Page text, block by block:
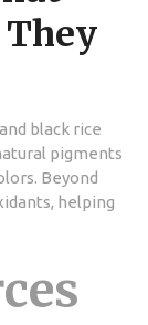
black rice
pigments
Beyond
helping